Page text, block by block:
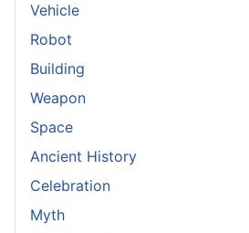
Vehicle
Robot
Building
Weapon
Space
Ancient History
Celebration
Myth